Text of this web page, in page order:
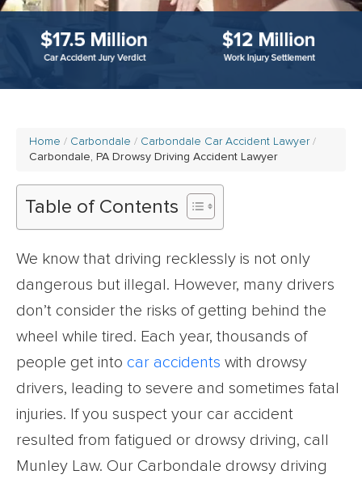
Home Carbondale
Carbondale Car Accident Lawyer
Carbondale, PA Drowsy Driving Accident Lawyer
Table of Contents
We know that driving recklessly is not only
dangerous but illegal. However, many drivers
don’t consider the risks of getting behind the
wheel while tired. Each year, thousands of
people get into car accidents with drowsy
drivers, leading to severe and sometimes fatal
injuries. If you suspect your car accident
resulted from fatigued or drowsy driving, call
Munley Law. Our Carbondale drowsy driving